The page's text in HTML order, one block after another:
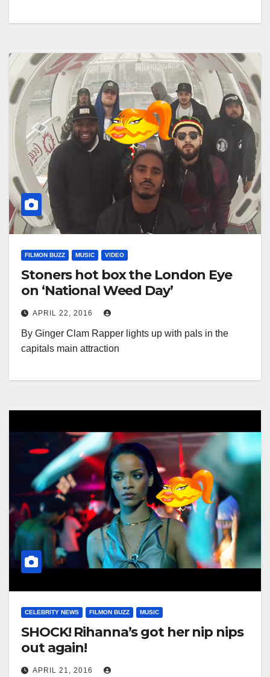
FILMON BUZZ MUSIC VIDEO
Stoners hot box the London Eye
on ‘National Weed Day’
APRIL 22, 2016
By Ginger Clam Rapper lights up with pals in the
capitals main attraction
CELEBRITY NEWS FILMON BUZZ MUSIC
SHOCK! Rihanna’s got her nip nips
out again!
APRIL 21, 2016